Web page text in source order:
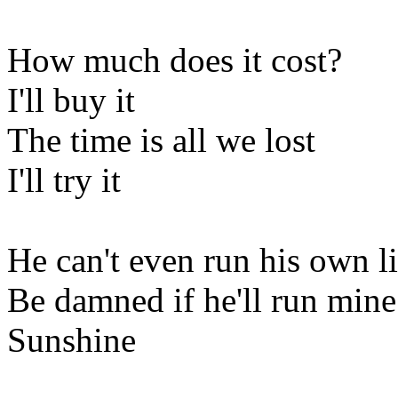
How much does it cost?
I'll buy it
The time is all we lost
I'll try it
He can't even run his own
Be damned if he'll run mine
Sunshine